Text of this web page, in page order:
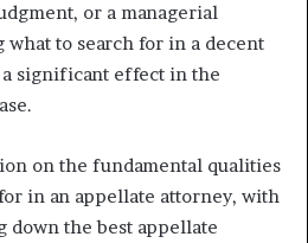
or a managerial
what to search for in a decent
a significant effect in the
on the fundamental qualities
in an appellate attorney, with
down the best appellate